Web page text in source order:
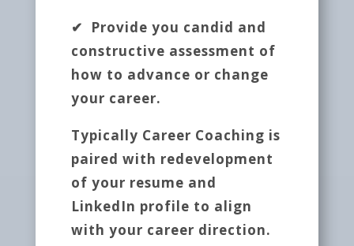
✔ Provide you candid and
constructive assessment of
how to advance or change
your career.
Typically Career Coaching is
paired with redevelopment
of your resume and
LinkedIn profile to align
with your career direction.